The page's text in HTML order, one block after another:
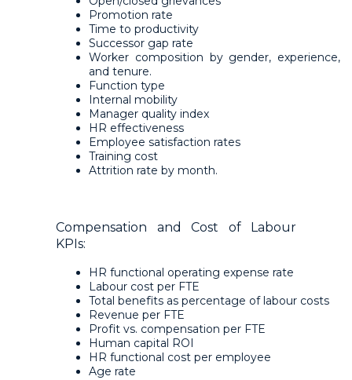
Promotion rate
Time to productivity
Successor gap rate
Worker composition by gender, experience,
and tenure.
Function type
Internal mobility
Manager quality index
HR effectiveness
Employee satisfaction rates
Training cost
Attrition rate by month.
Compensation and Cost of Labour
KPIs:
HR functional operating expense rate
Labour cost per FTE
Total benefits as percentage of labour costs
Revenue per FTE
Profit vs. compensation per FTE
Human capital ROI
HR functional cost per employee
Age rate